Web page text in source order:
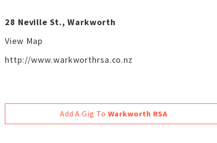
28 Neville St., Warkworth
View Map
http://www.warkworthrsa.co.nz
Add A Gig To Warkworth RSA